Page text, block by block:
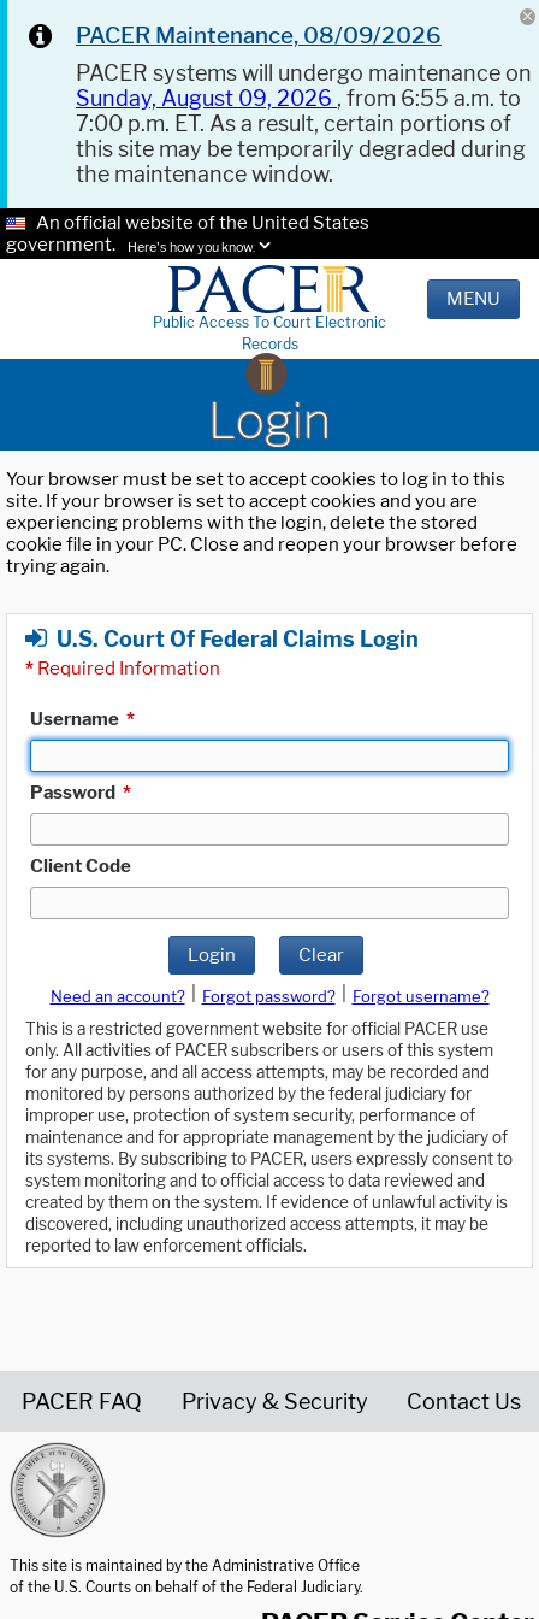
PACER Maintenance, 08/09/2026
PACER systems will undergo maintenance on
Sunday, August 09, 2026 , from 6:55 a.m. to
7:00 p.m. ET. As a result, certain portions of
this site may be temporarily degraded during
the maintenance window.
An official website of the United States
government.
Here's how you know.
Public Access To Court Electronic
Records
MENU
Login
Your browser must be set to accept cookies to log in to this
site. If your browser is set to accept cookies and you are
experiencing problems with the login, delete the stored
cookie file in your PC. Close and reopen your browser before
trying again.
U.S. Court Of Federal Claims Login
* Required Information
Username *
Password *
Client Code
Login Clear
Need an account? Forgot password?
Forgot username?
This is a restricted government website for official PACER use
only. All activities of PACER subscribers or users of this system
for any purpose, and all access attempts, may be recorded and
monitored by persons authorized by the federal judiciary for
improper use, protection of system security, performance of
maintenance and for appropriate management by the judiciary of
its systems. By subscribing to PACER, users expressly consent to
system monitoring and to official access to data reviewed and
created by them on the system. If evidence of unlawful activity is
discovered, including unauthorized access attempts, it may be
reported to law enforcement officials.
PACER FAQ Privacy & Security Contact Us
This site is maintained by the Administrative Office
of the U.S. Courts on behalf of the Federal Judiciary.